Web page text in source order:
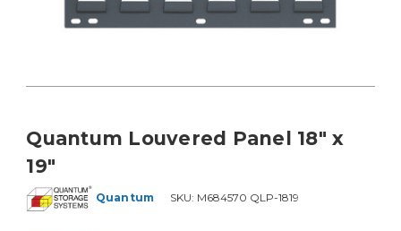
Quantum Louvered Panel 18" x
19"
Quantum SKU: M684570 QLP-1819